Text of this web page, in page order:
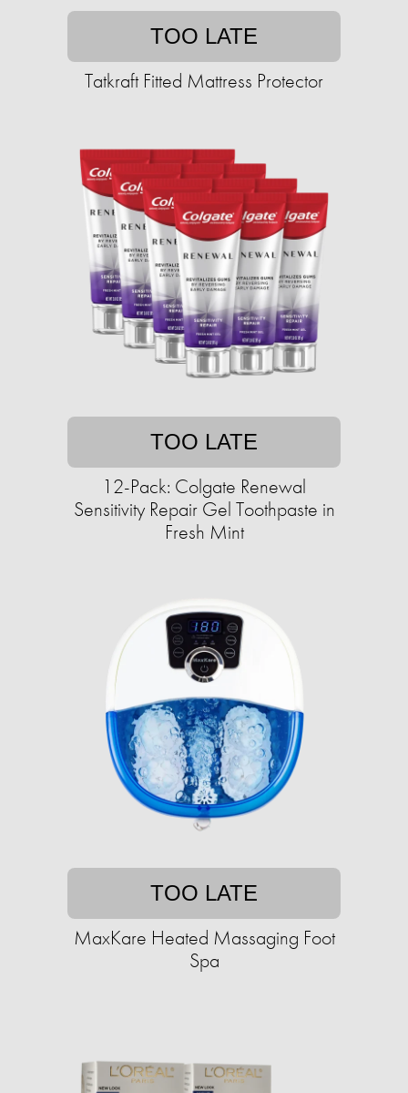
TOO LATE
Tatkraft Fitted Mattress Protector
TOO LATE
12-Pack: Colgate Renewal
Sensitivity Repair Gel Toothpaste in
Fresh Mint
TOO LATE
MaxKare Heated Massaging Foot
Spa